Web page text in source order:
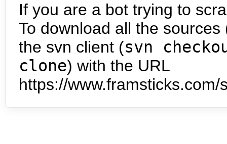
If you are a bot trying to
To download all the
the svn client (svn
clone) with the URL
https://www.framsticks.com/